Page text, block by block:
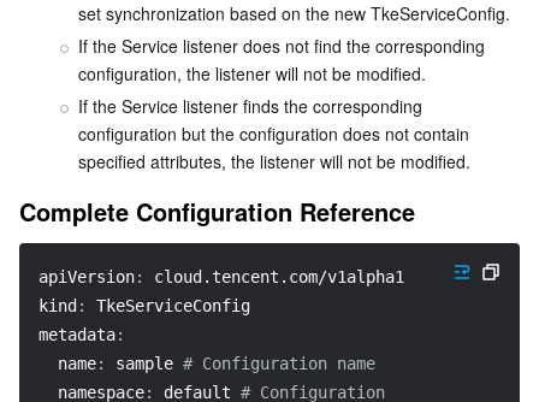
Tencent Infrastructure Automation for Terraform
Cloud Access Management
CloudAudit
Config
Control Center
Tencent Cloud Code Analysis
Tencent Cloud Super App as a Service
Application Performance Management
Real User Monitoring
Cloud Automated Testing
TencentCloud Managed Service for Prometheus
Event Bridge
Cloud Migration
TencentCloud API
Tencent Cloud Command Line Interface
Software Product Announcements
Software Product Lifecycle Announcements
Enterprise Software
Tencent Cloud Enterprise
Tencent Cloud-native Suite
TencentDB
TDSQL
Big Data
More
International Partners
Operating System
set synchronization based on the new TkeServiceConfig.
If the Service listener does not find the corresponding
configuration, the listener will not be modified.
If the Service listener finds the corresponding
configuration but the configuration does not contain
specified attributes, the listener will not be modified.
Complete Configuration Reference
apiVersion:
cloud.tencent.com/v1alpha1
kind :
TkeServiceConfig
metadata:
name: sample # Configuration name
namespace: default # Configuration